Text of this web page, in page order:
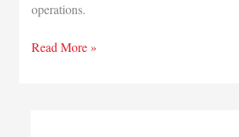
operations.
White
Read More »